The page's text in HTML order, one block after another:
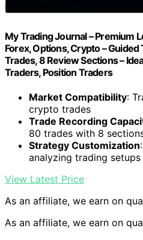
My Trading Journal – Premium
Forex, Options, Crypto –
Trades, 8 Review Sections –
Traders, Position Traders
Market Compatibility:
crypto trades
Trade Recording
80 trades with 8
Strategy Customization
analyzing trading setups
View Latest Price
As an affiliate, we earn on
As an affiliate, we earn on